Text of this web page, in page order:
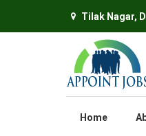
Tilak Nagar,
Home